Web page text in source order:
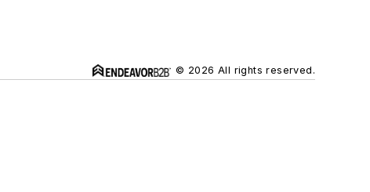
© 2026 All rights reserved.